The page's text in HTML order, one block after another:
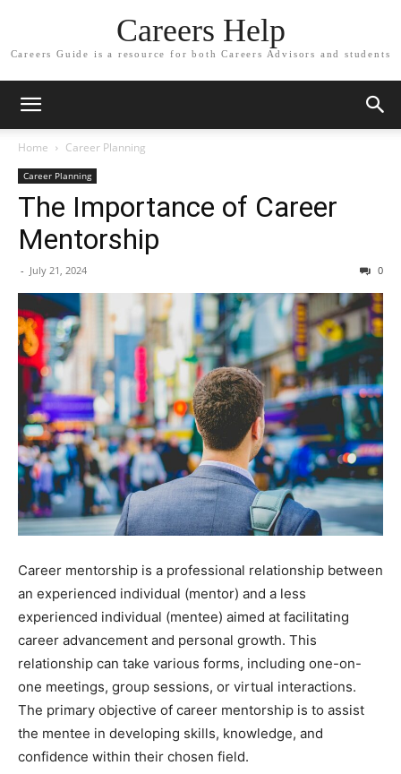
Careers Help
Careers Guide is a resource for both Careers Advisors and students
Home Career Planning
Career Planning
The Importance of Career
Mentorship
- July 21, 2024 0
Career mentorship is a professional relationship between
an experienced individual (mentor) and a less
experienced individual (mentee) aimed at facilitating
career advancement and personal growth. This
relationship can take various forms, including one-on-
one meetings, group sessions, or virtual interactions.
The primary objective of career mentorship is to assist
the mentee in developing skills, knowledge, and
confidence within their chosen field.